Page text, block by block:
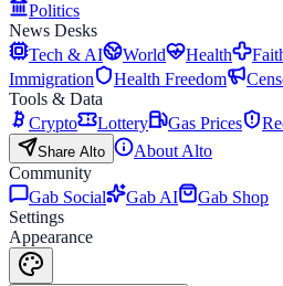
Politics
News Desks
Tech & AI
World Health
Immigration
Health Freedom
Tools & Data
Crypto
Lottery Gas Prices
Share Alto
About Alto
Community
Gab Social
Gab AI
Gab Shop
Settings
Appearance